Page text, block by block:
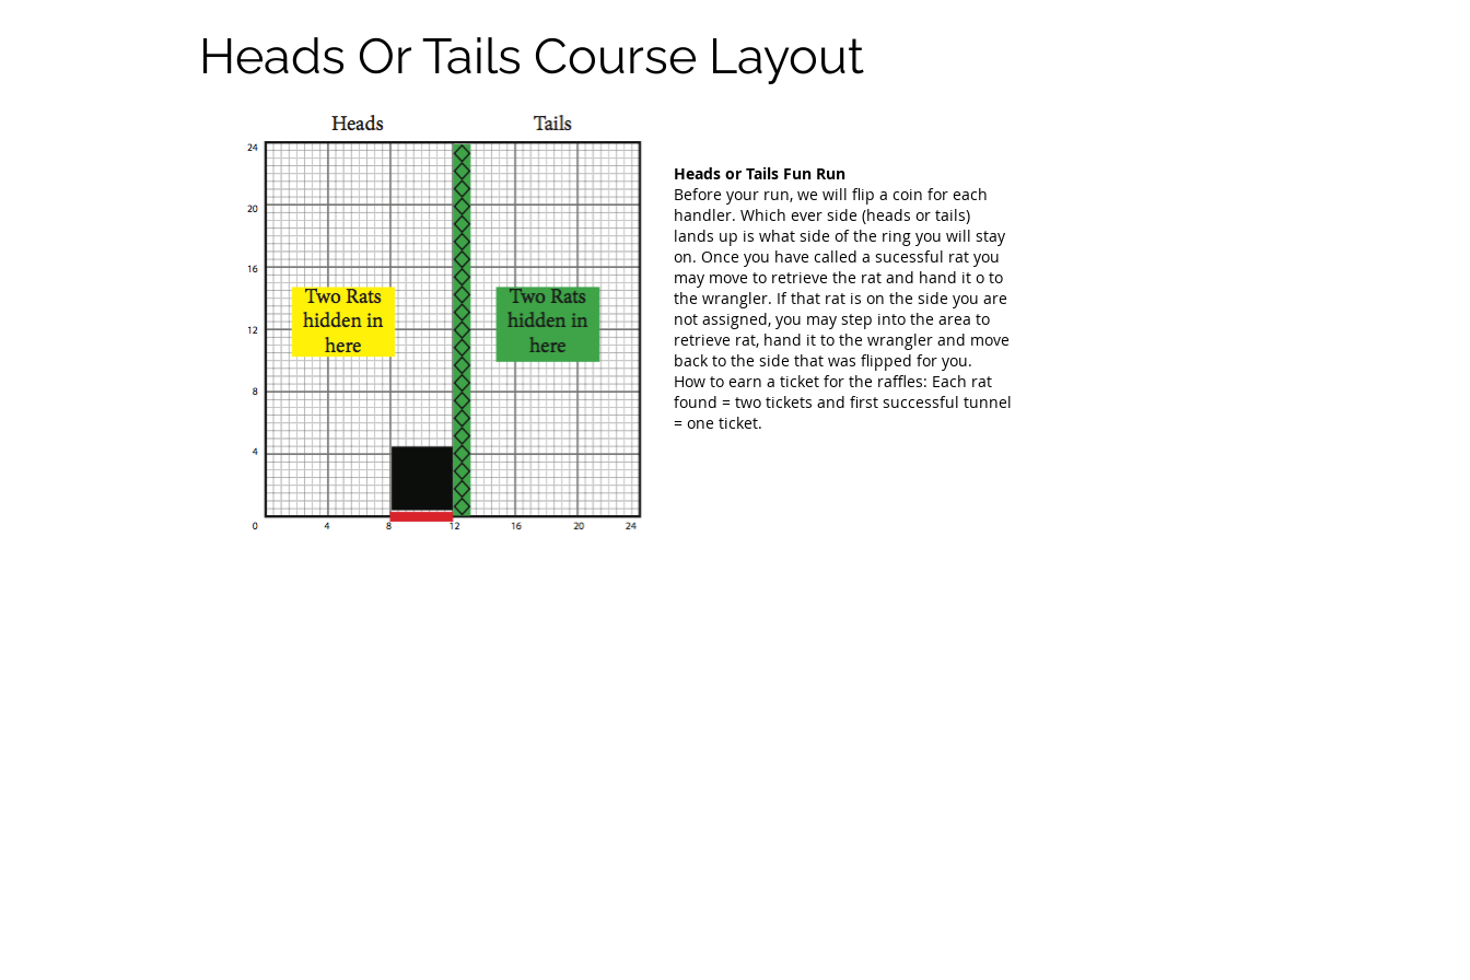
Heads Or Tails Course Layout
Heads or Tails Fun Run
Before your run, we will flip a coin for each
handler. Which ever side (heads or tails)
lands up is what side of the ring you will stay
on. Once you have called a sucessful rat you
may move to retrieve the rat and hand it o to
the wrangler. If that rat is on the side you are
not assigned, you may step into the area to
retrieve rat, hand it to the wrangler and move
back to the side that was flipped for you.
How to earn a ticket for the raffles: Each rat
found = two tickets and first successful tunnel
= one ticket.